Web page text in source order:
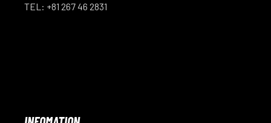
TEL: +81 267 46 2831